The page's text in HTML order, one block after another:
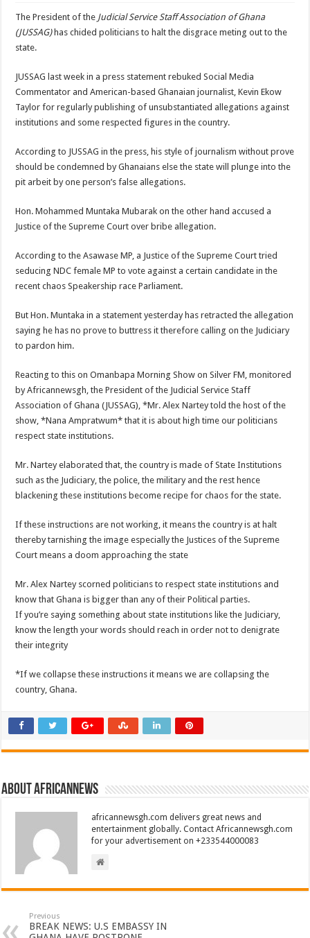
The President of the Judicial Service Staff Association of Ghana
(JUSSAG)has chided politicians to halt the disgrace meting out to the
state.
JUSSAG last week in a press statement rebuked Social Media
Commentator and American-based Ghanaian journalist, Kevin Ekow
Taylor for regularly publishing of unsubstantiated allegations against
institutions and some respected figures in the country.
According to JUSSAG in the press, his style of journalism without prove
should be condemned by Ghanaians else the state will plunge into the
pit arbeit by one person’s false allegations.
Hon. Mohammed Muntaka Mubarak on the other hand accused a
Justice of the Supreme Court over bribe allegation.
According to the Asawase MP, a Justice of the Supreme Court tried
seducing NDC female MP to vote against a certain candidate in the
recent chaos Speakership race Parliament.
But Hon. Muntaka in a statement yesterday has retracted the allegation
saying he has no prove to buttress it therefore calling on the Judiciary
to pardon him.
Reacting to this on Omanbapa Morning Show on Silver FM, monitored
by Africannewsgh, the President of the Judicial Service Staff
Association of Ghana (JUSSAG), *Mr. Alex Nartey told the host of the
show, *Nana Ampratwum* that it is about high time our politicians
respect state institutions.
Mr. Nartey elaborated that, the country is made of State Institutions
such as the Judiciary, the police, the military and the rest hence
blackening these institutions become recipe for chaos for the state.
If these instructions are not working, it means the country is at halt
thereby tarnishing the image especially the Justices of the Supreme
Court means a doom approaching the state
Mr. Alex Nartey scorned politicians to respect state institutions and
know that Ghana is bigger than any of their Political parties.
If you’re saying something about state institutions like the Judiciary,
know the length your words should reach in order not to denigrate
their integrity
*If we collapse these instructions it means we are collapsing the
country, Ghana.
About africannews
africannewsgh.com delivers great news and
entertainment globally. Contact Africannewsgh.com
for your advertisement on +233544000083
Previous
BREAK NEWS: U.S EMBASSY IN